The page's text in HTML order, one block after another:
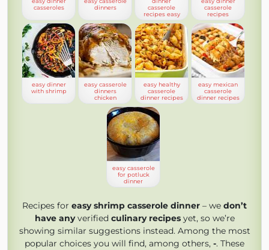
casseroles
dinners
casserole
recipes easy
casserole
recipes
easy dinner
with shrimp
easy casserole
dinners
chicken
easy healthy
casserole
dinner recipes
easy mexican
casserole
dinner recipes
easy casserole
for potluck
dinner
Recipes for easy shrimp casserole dinner – we don’t
have anyverified culinary recipesyet, so we’re
showing similar suggestions instead. Among the most
popular choices you will find, among others, -. These